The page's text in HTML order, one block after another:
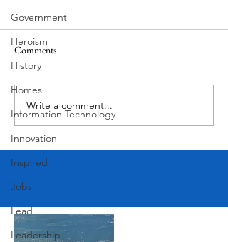
Government
Heroism
History
Homes
Information Technology
Innovation
Inspired
Jobs
Lead
Leadership
Corona Del Mar
Comments
Write a comment...